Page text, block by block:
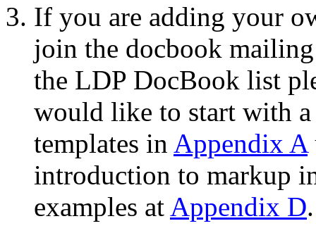
If you are adding your
join the docbook
the LDP DocBook list
would like to start with
templates in Appendix A
introduction to markup
examples at Appendix D.